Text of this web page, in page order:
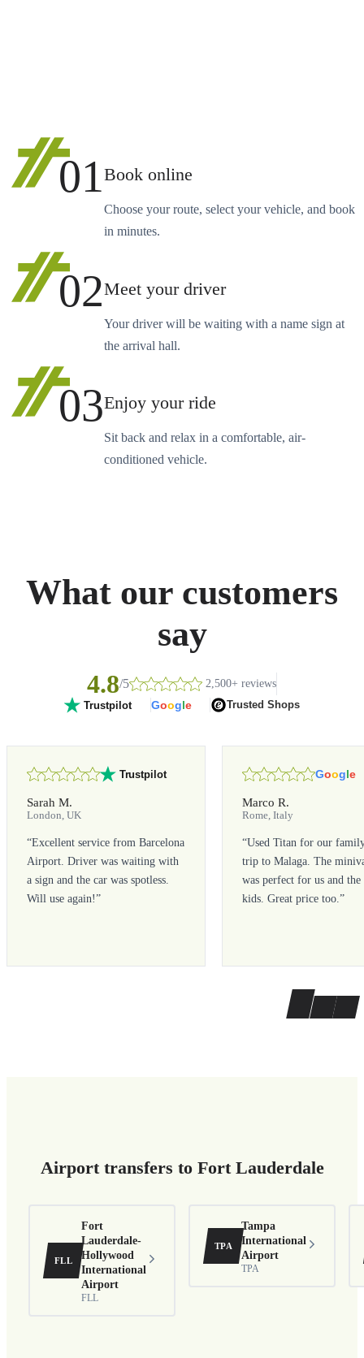
01Book online
Choose your route, select your vehicle, and book
in minutes.
02Meet your driver
Your driver will be waiting with a name sign at
the arrival hall.
03Enjoy your ride
Sit back and relax in a comfortable, air-
conditioned vehicle.
What our customers
say
4.8/5 2,500+ reviews
Trustpilot Google Trusted Shops
Trustpilot
Sarah M.
London, UK
“Excellent service from Barcelona
Airport. Driver was waiting with
a sign and the car was spotless.
Will use again!”
Google
Marco R.
Rome, Italy
“Used Titan for our
trip to Malaga. The
was perfect for us and the
kids. Great price too.”
Airport transfers to Fort Lauderdale
FLL
Fort
Lauderdale-
Hollywood
International
Airport
FLL
TPA
Tampa
International
Airport
TPA